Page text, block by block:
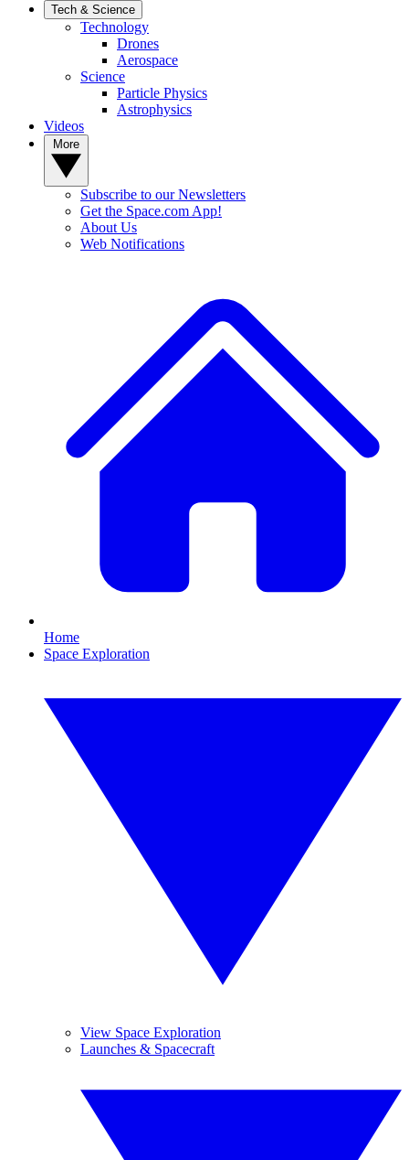
Tech & Science
Technology
Drones
Aerospace
Science
Particle Physics
Astrophysics
Videos
Subscribe to our Newsletters
Get the Space.com App!
About Us
Web Notifications
Home
Space Exploration
View Space Exploration
Launches & Spacecraft